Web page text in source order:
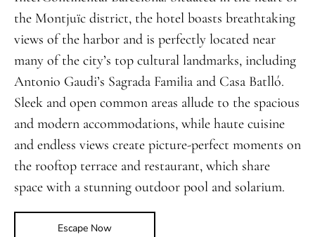
the Montjuïc district, the hotel boasts breathtaking
views of the harbor and is perfectly located near
many of the city’s top cultural landmarks, including
Antonio Gaudi’s Sagrada Familia and Casa Batlló.
Sleek and open common areas allude to the spacious
and modern accommodations, while haute cuisine
and endless views create picture-perfect moments on
the rooftop terrace and restaurant, which share
space with a stunning outdoor pool and solarium.
Escape Now